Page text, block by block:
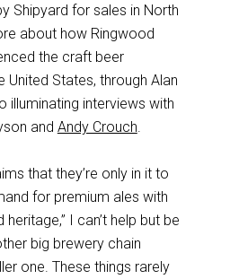
Shipyard for sales in North
about how Ringwood
the craft beer
United States, through Alan
illuminating interviews with
and Andy Crouch.
that they’re only in it to
for premium ales with
I can’t help but be
big brewery chain
one. These things rarely